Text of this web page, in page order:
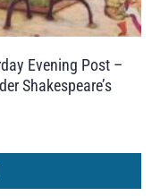
Evening Post –
Shakespeare’s